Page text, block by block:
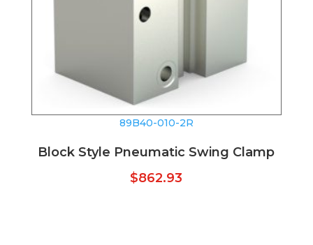
89B40-010-2R
Block Style Pneumatic Swing Clamp
$862.93